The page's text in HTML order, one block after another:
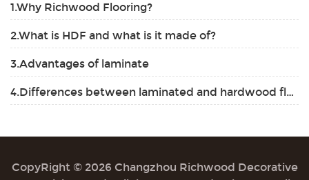
1.Why Richwood Flooring?
2.What is HDF and what is it made of?
3.Advantages of laminate
4.Differences between laminated and hardwood flooring
CopyRight © 2026 Changzhou Richwood Decorative